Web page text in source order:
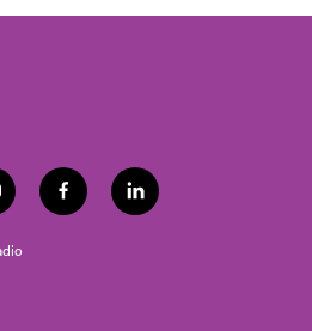
f
a
l
i